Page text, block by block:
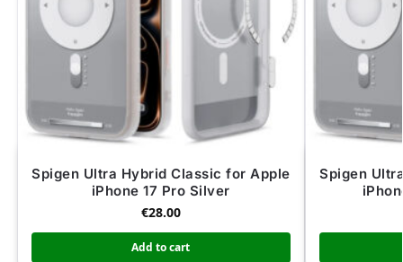
Spigen Ultra Hybrid Classic for Apple
iPhone 17 Pro Silver
€28.00
Add to cart
Spigen